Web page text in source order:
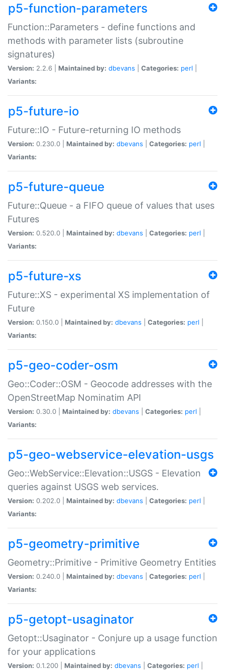
p5-function-parameters
Function::Parameters - define functions and
methods with parameter lists (subroutine
signatures)
Version: 2.2.6 | Maintained by: dbevans Categories: perl
Variants:
p5-future-io
Future::IO - Future-returning IO methods
Version: 0.230.0 | Maintained by: dbevans Categories: perl
Variants:
p5-future-queue
Future::Queue - a FIFO queue of values that uses
Futures
Version: 0.520.0 | Maintained by: dbevans Categories: perl
Variants:
p5-future-xs
Future::XS - experimental XS implementation of
Future
Version: 0.150.0 | Maintained by: dbevans Categories: perl
Variants:
p5-geo-coder-osm
Geo::Coder::OSM - Geocode addresses with the
OpenStreetMap Nominatim API
Version: 0.30.0 | Maintained by: dbevans Categories: perl
Variants:
p5-geo-webservice-elevation-usgs
Geo::WebService::Elevation::USGS - Elevation
queries against USGS web services.
Version: 0.202.0 | Maintained by: dbevans Categories: perl
Variants:
p5-geometry-primitive
Geometry::Primitive - Primitive Geometry Entities
Version: 0.240.0 | Maintained by: dbevans Categories: perl
Variants:
p5-getopt-usaginator
Getopt::Usaginator - Conjure up a usage function
for your applications
Version: 0.1.200 | Maintained by: dbevans Categories: perl